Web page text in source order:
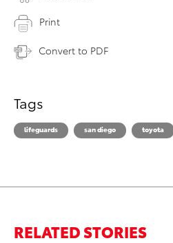
Print
Convert to PDF
Tags
lifeguards san diego toyota
RELATED STORIES